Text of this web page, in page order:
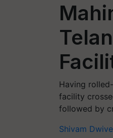
Having
facility
followed by
Shivam